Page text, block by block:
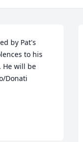
by Pat's
to his
He will be
Donati